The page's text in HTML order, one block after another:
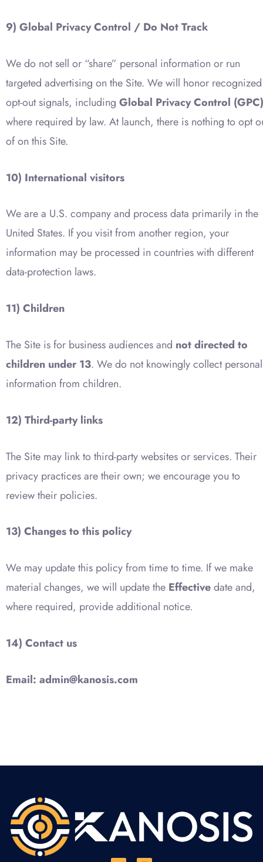
9) Global Privacy Control / Do Not Track
We do not sell or “share” personal information or run
targeted advertising on the Site. We will honor recognized
opt-out signals, including Global Privacy Control (GPC)
where required by law. At launch, there is nothing to opt
of on this Site.
10) International visitors
We are a U.S. company and process data primarily in the
United States. If you visit from another region, your
information may be processed in countries with different
data-protection laws.
11) Children
The Site is for business audiences and not directed to
children under 13. We do not knowingly collect personal
information from children.
12) Third-party links
The Site may link to third-party websites or services. Their
privacy practices are their own; we encourage you to
review their policies.
13) Changes to this policy
We may update this policy from time to time. If we make
material changes, we will update the Effectivedate and,
where required, provide additional notice.
14) Contact us
Email: admin@kanosis.com
Y L